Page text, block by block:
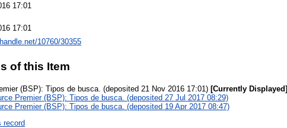
17:01
17:01
10760/30355
of this Item
(BSP): Tipos de busca. (deposited 21 Nov 2016 17:01) [Currently Displayed]
Premier (BSP): Tipos de busca. (deposited 27 Jul 2017 08:29)
Premier (BSP): Tipos de busca. (deposited 19 Apr 2017 08:47)
record